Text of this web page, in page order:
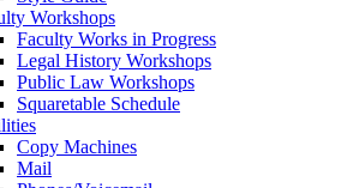
Workshops
Faculty Works in Progress
Legal History Workshops
Public Law Workshops
Squaretable Schedule
Copy Machines
Mail